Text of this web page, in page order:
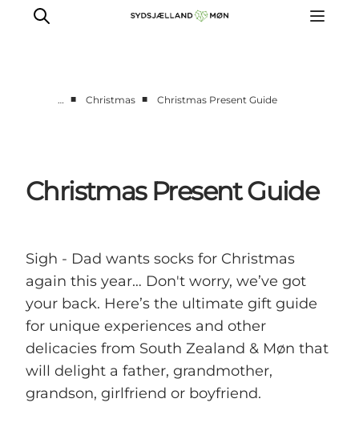
Events
Places to eat
Plan your trip
… ■ Christmas ■ Christmas Present Guide
Christmas Present Guide
Sigh - Dad wants socks for Christmas
again this year… Don't worry, we’ve got
your back. Here’s the ultimate gift guide
for unique experiences and other
delicacies from South Zealand & Møn that
will delight a father, grandmother,
grandson, girlfriend or boyfriend.